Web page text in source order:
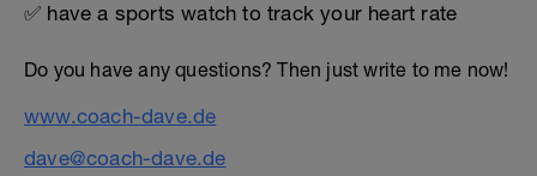
✅ have a sports watch to track your heart rate
Do you have any questions? Then just write to me now!
www.coach-dave.de
dave@coach-dave.de